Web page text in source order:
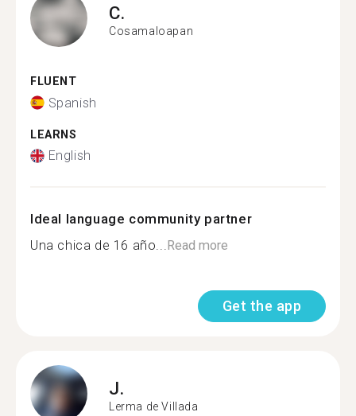
C.
Cosamaloapan
FLUENT
Spanish
LEARNS
English
Ideal language community partner
Una chica de 16 año...Read more
Get the app
J.
Lerma de Villada